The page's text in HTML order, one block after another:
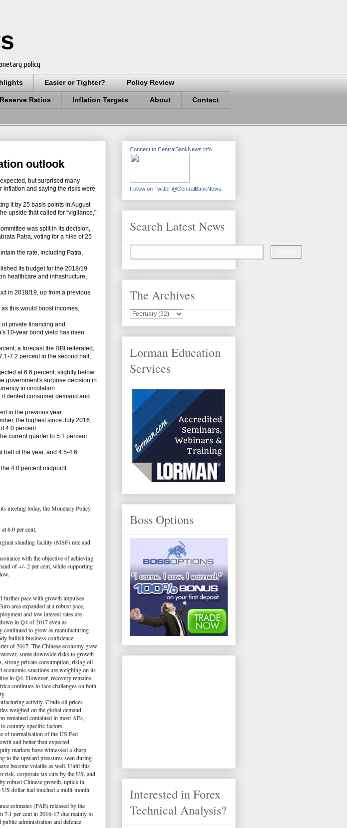
policy
Easier or Tighter? Policy Review
Reserve Ratios Inflation Targets About Contact
outlook
but surprised many
inflation and saying the risks were
it by 25 basis points in August
upside that called for "vigilance,"
was split in its decision,
Patra, voting for a hike of 25
the rate, including Patra,
its budget for the 2018/19
healthcare and infrastructure,
in 2018/19, up from a previous
this would boost incomes,
private financing and
10-year bond yield has risen
a forecast the RBI reiterated,
7.2 percent in the second half,
at 6.6 percent, slightly below
government's surprise decision in
in circulation.
dented consumer demand and
in the previous year.
the highest since July 2016,
4.0 percent.
current quarter to 5.1 percent
of the year, and 4.5-4.6
4.0 percent midpoint.
meeting today, the Monetary Policy
6.0 per cent.
standing facility (MSF) rate and
with the objective of achieving
of +/- 2 per cent, while supporting
further pace with growth impulses
area expanded at a robust pace,
and low interest rates are
in Q4 of 2017 even as
continued to grow as manufacturing
bullish business confidence.
of 2017. The Chinese economy grew
some downside risks to growth
strong private consumption, rising oil
economic sanctions are weighing on its
in Q4. However, recovery remains
continues to face challenges on both
activity. Crude oil prices
weighed on the global demand-
remained contained in most AEs,
country-specific factors.
of normalisation of the US Fed
and better than expected
markets have witnessed a sharp
to the upward pressures seen during
become volatile as well. Until this
risk, corporate tax cuts by the US, and
robust Chinese growth, uptick in
dollar had touched a multi-month
estimates (FAE) released by the
7.1 per cent in 2016-17 due mainly to
administration and defence
Connect to CentralBankNews.info
Follow on Twitter @CentralBankNews
Search Latest News
The Archives
Lorman Education
Services
Boss Options
Interested in Forex
Technical Analysis?